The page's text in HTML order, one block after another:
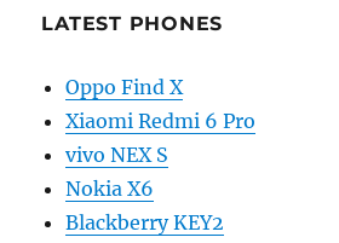
LATEST PHONES
Oppo Find X
Xiaomi Redmi 6 Pro
vivo NEX S
Nokia X6
Blackberry KEY2